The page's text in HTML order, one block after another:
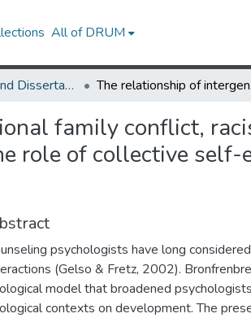
All of DRUM
UMD Theses and Dissertations The relationship
family conflict,
role of collective self-
psychologists have long
(Gelso & Fretz, 2002).
model that broadened
contexts on development. The